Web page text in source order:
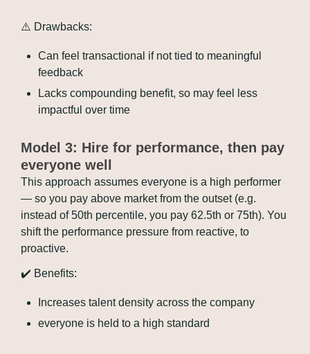
⚠️ Drawbacks:
Can feel transactional if not tied to meaningful
feedback
Lacks compounding benefit, so may feel less
impactful over time
Model 3: Hire for performance, then pay
everyone well
This approach assumes everyone is a high performer
— so you pay above market from the outset (e.g.
instead of 50th percentile, you pay 62.5th or 75th). You
shift the performance pressure from reactive, to
proactive.
✔️ Benefits:
Increases talent density across the company
everyone is held to a high standard